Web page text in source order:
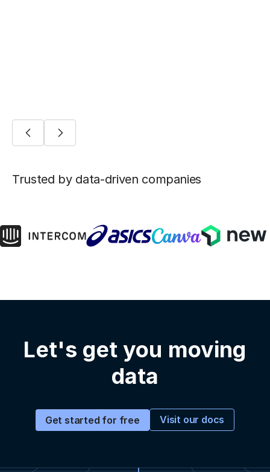
Trusted by data-driven companies
Let's get you moving
data
Get started for free Visit our docs